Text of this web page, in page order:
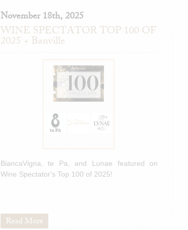
November 18th, 2025
WINE SPECTATOR TOP 100 OF
2025 + Banville
BiancaVigna, te Pa, and Lunae featured on
Wine Spectator's Top 100 of 2025!
Read More